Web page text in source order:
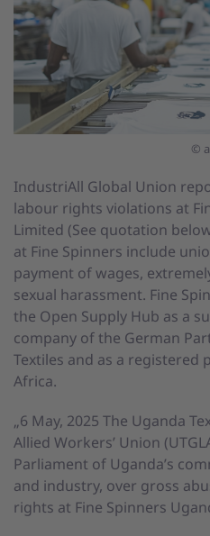
©
IndustriAll Global Union
labour rights violations at
Limited (See quotation
at Fine Spinners include
payment of wages,
sexual harassment. Fine
the Open Supply Hub as a
company of the German
Textiles and as a
Africa.
„6 May, 2025 The Uganda
Allied Workers’ Union
Parliament of Uganda’s
and industry, over gross
rights at Fine Spinners